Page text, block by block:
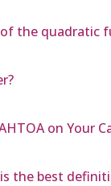
the quadratic
on Your
the best